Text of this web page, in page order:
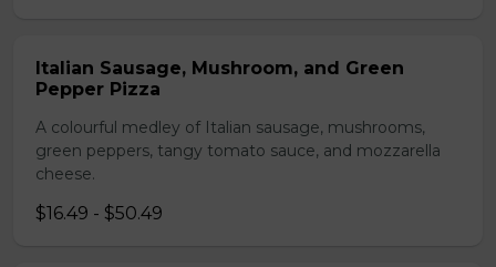
Italian Sausage, Mushroom, and Green
Pepper Pizza
A colourful medley of Italian sausage, mushrooms,
green peppers, tangy tomato sauce, and mozzarella
cheese.
$16.49 - $50.49